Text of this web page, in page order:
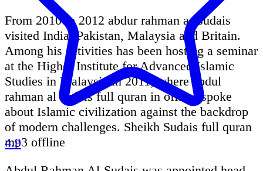
From 2010 to 2012 abdur rahman as sudais
visited India, Pakistan, Malaysia and Britain.
Among his activities has been hosting a seminar
at the Higher Institute for Advanced Islamic
Studies in Malaysia in 2011, where abdul
rahman al sudais full quran in offline spoke
about Islamic civilization against the backdrop
of modern challenges. Sheikh Sudais full quran
mp3 offline
4.9